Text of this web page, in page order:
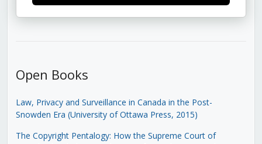
Open Books
Law, Privacy and Surveillance in Canada in the Post-
Snowden Era (University of Ottawa Press, 2015)
The Copyright Pentalogy: How the Supreme Court of